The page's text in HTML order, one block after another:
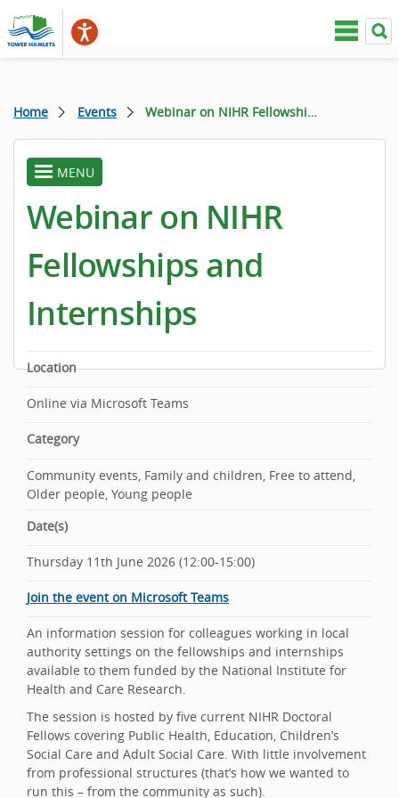
Home Events Webinar on NIHR Fellowships and Internships
toggle
menu
MENU
Webinar on NIHR
Fellowships and
Internships
Location
Online via Microsoft Teams
Category
Community events, Family and children, Free to attend,
Older people, Young people
Date(s)
Thursday 11th June 2026 (12:00-15:00)
Join the event on Microsoft Teams
An information session for colleagues working in local
authority settings on the fellowships and internships
available to them funded by the National Institute for
Health and Care Research.
The session is hosted by five current NIHR Doctoral
Fellows covering Public Health, Education, Children’s
Social Care and Adult Social Care. With little involvement
from professional structures (that’s how we wanted to
run this – from the community as such).